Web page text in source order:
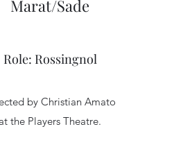
Marat/Sade
Role: Rossingnol
by Christian Amato
the Players Theatre.